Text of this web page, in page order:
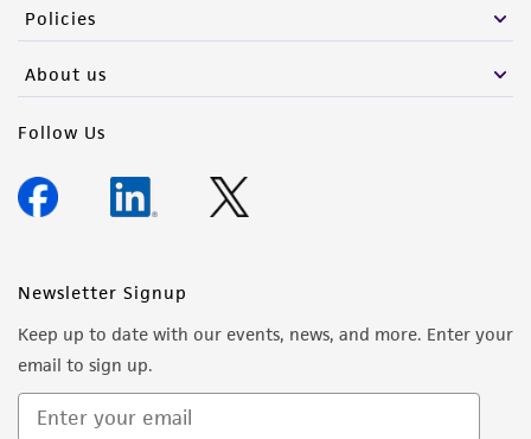
Policies
About us
Follow Us
Newsletter Signup
Keep up to date with our events, news, and more. Enter your
email to sign up.